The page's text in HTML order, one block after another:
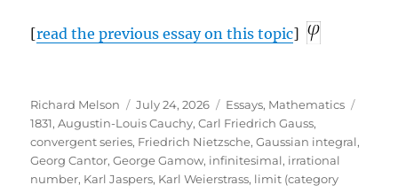
[read the previous essay on this topic]
Author
Richard Melson
Posted
on
July 24, 2026 Categories
Essays, Mathematics
1831,Augustin-Louis Cauchy,Carl Friedrich Gauss,
convergent series, Friedrich Nietzsche,Gaussian integral,
Georg Cantor,George Gamow, infinitesimal, irrational
number, Karl Jaspers, Karl Weierstrass, limit (category